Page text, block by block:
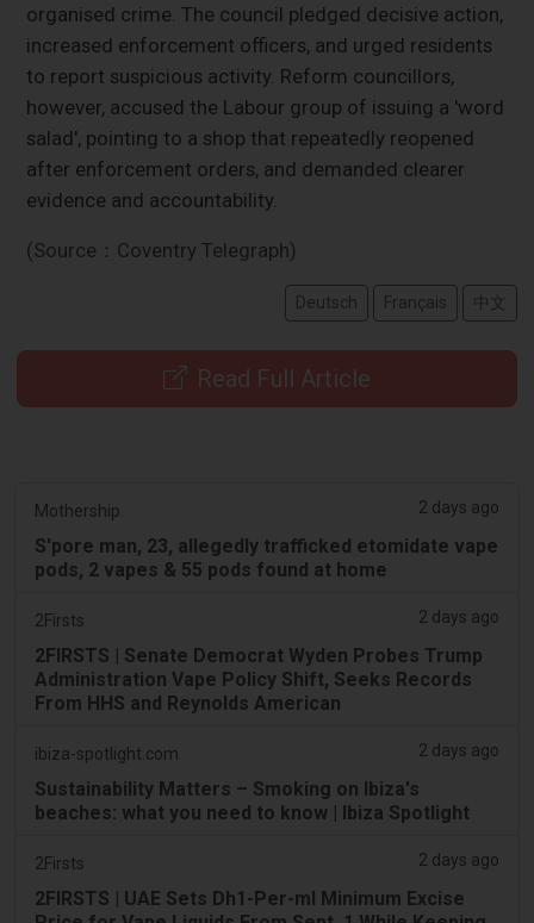
organised crime. The council pledged decisive action,
increased enforcement officers, and urged residents
to report suspicious activity. Reform councillors,
however, accused the Labour group of issuing a 'word
salad', pointing to a shop that repeatedly reopened
after enforcement orders, and demanded clearer
evidence and accountability.
(Source：Coventry Telegraph)
Deutsch Français 中文
Read Full Article
Mothership. 2 days ago
S'pore man, 23, allegedly trafficked etomidate vape
pods, 2 vapes & 55 pods found at home
2Firsts 2 days ago
2FIRSTS | Senate Democrat Wyden Probes Trump
Administration Vape Policy Shift, Seeks Records
From HHS and Reynolds American
ibiza-spotlight.com 2 days ago
Sustainability Matters – Smoking on Ibiza's
beaches: what you need to know | Ibiza Spotlight
2Firsts 2 days ago
2FIRSTS | UAE Sets Dh1-Per-ml Minimum Excise